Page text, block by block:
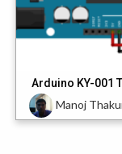
Arduino KY-001
Manoj